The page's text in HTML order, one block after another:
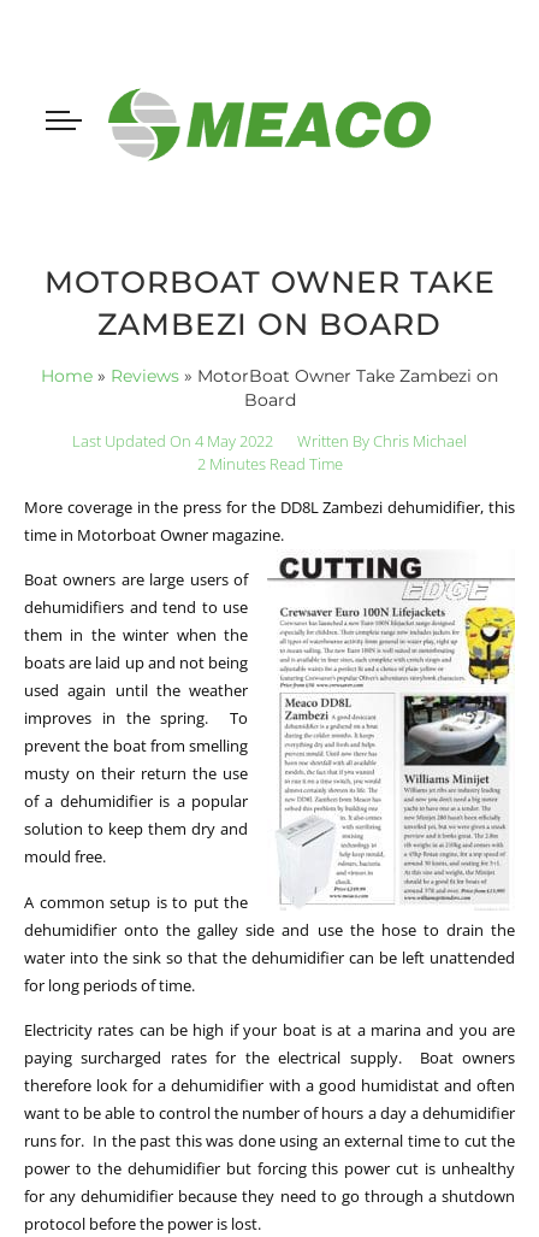
MOTORBOAT OWNER TAKE
ZAMBEZI ON BOARD
Home » Reviews » MotorBoat Owner Take Zambezi on
Board
Last Updated On 4 May 2022 Written ByChris Michael
2 Minutes Read Time
More coverage in the press for the DD8L Zambezi dehumidifier, this
time in Motorboat Owner magazine.
Boat owners are large users of
dehumidifiers and tend to use
them in the winter when the
boats are laid up and not being
used again until the weather
improves in the spring. To
prevent the boat from smelling
musty on their return the use
of a dehumidifier is a popular
solution to keep them dry and
mould free.
A common setup is to put the
dehumidifier onto the galley side and use the hose to drain the
water into the sink so that the dehumidifier can be left unattended
for long periods of time.
Electricity rates can be high if your boat is at a marina and you are
paying surcharged rates for the electrical supply. Boat owners
therefore look for a dehumidifier with a good humidistat and often
want to be able to control the number of hours a day a dehumidifier
runs for. In the past this was done using an external time to cut the
power to the dehumidifier but forcing this power cut is unhealthy
for any dehumidifier because they need to go through a shutdown
protocol before the power is lost.